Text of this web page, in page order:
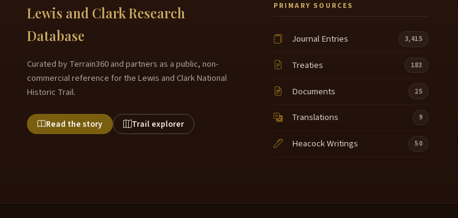
Lewis and Clark Research
Database
Curated by Terrain360 and partners as a public, non-
commercial reference for the Lewis and Clark National
Historic Trail.
Read the story Trail explorer
PRIMARY SOURCES
Journal Entries 3,415
Treaties 183
Documents 25
Translations 9
Heacock Writings 50